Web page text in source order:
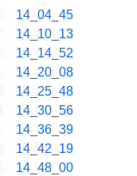
14_04_45
14_10_13
14_14_52
14_20_08
14_25_48
14_30_56
14_36_39
14_42_19
14_48_00